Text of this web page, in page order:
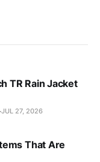
TR Rain Jacket
JUL 27, 2026
That Are